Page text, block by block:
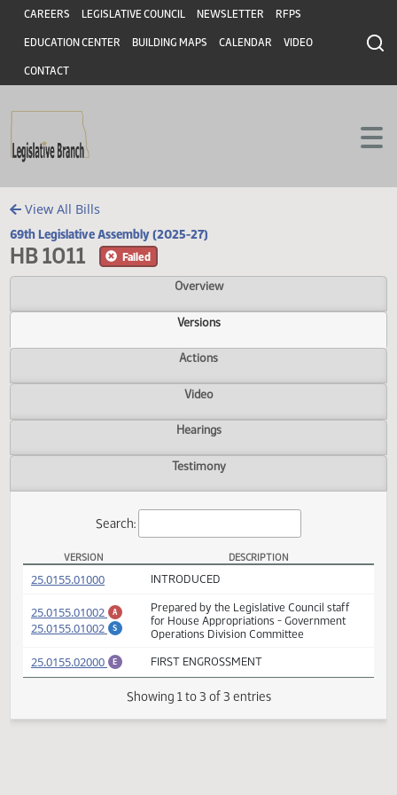
Skip to main content
Skip to main content
Header
CAREERS LEGISLATIVE COUNCIL NEWSLETTER RFPS
EDUCATION CENTER BUILDING MAPS CALENDAR VIDEO
CONTACT
View All Bills
69th Legislative Assembly (2025-27)
HB 1011
Overview
Versions
Actions
Video
Hearings
HB 1011 Versions
VERSION DESCRIPTION
25.0155.01002 A (PDF)
S (PDF)
Prepared by the Legislative Council staff
for House Appropriations - Government
Operations Division Committee